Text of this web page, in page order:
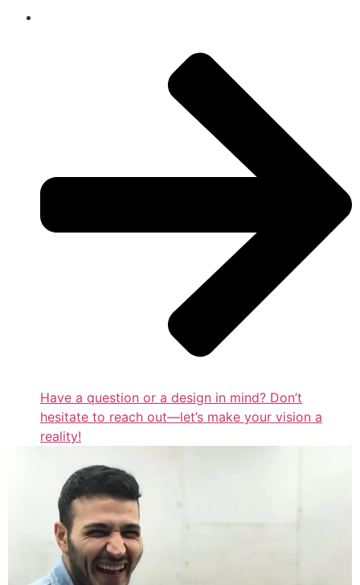
Have a question or a design in mind? Don’t
hesitate to reach out—let’s make your vision a
reality!